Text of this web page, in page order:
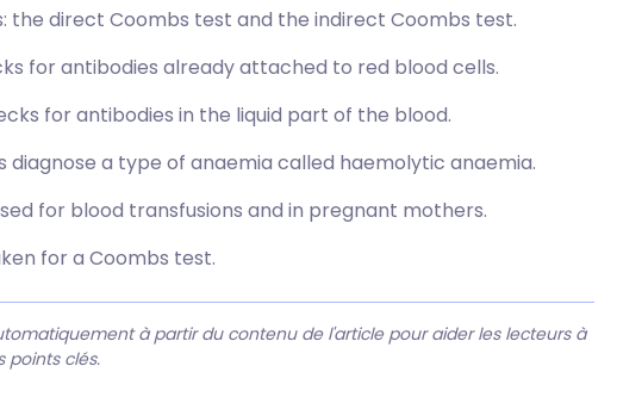
the direct Coombs test and the indirect Coombs test.
for antibodies already attached to red blood cells.
for antibodies in the liquid part of the blood.
diagnose a type of anaemia called haemolytic anaemia.
for blood transfusions and in pregnant mothers.
for a Coombs test.
à partir du contenu de l'article pour aider les lecteurs à
points clés.